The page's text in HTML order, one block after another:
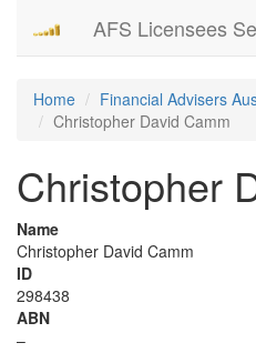
AFS Licensees
Home
Financial Advisers
Christopher David Camm
Christopher
Name
Christopher David Camm
ID
298438
ABN
–